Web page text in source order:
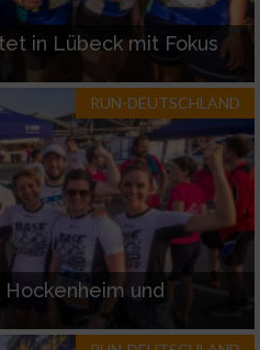
in Lübeck mit Fokus
RUN-DEUTSCHLAND
und